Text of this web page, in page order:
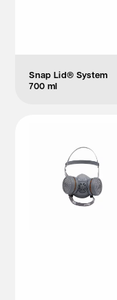
Snap Lid® System
700 ml